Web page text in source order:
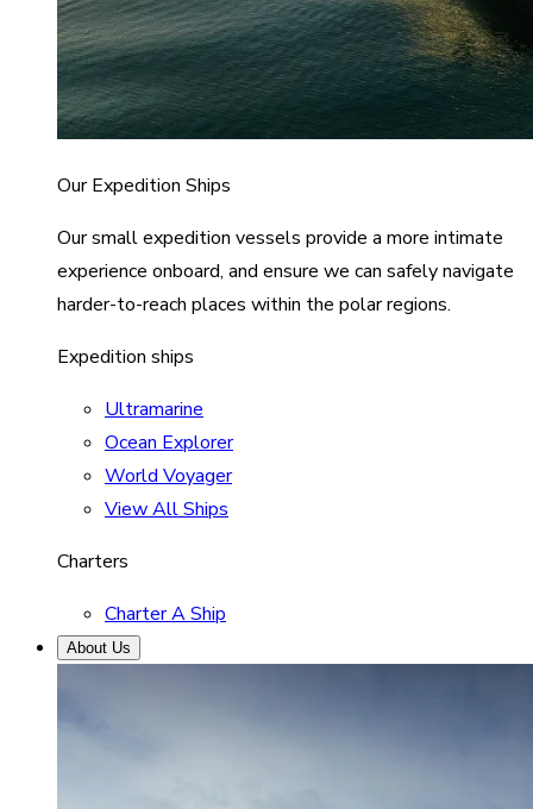
Our Expedition Ships
Our small expedition vessels provide a more intimate
experience onboard, and ensure we can safely navigate
harder-to-reach places within the polar regions.
Expedition ships
Ultramarine
Ocean Explorer
World Voyager
View All Ships
Charters
Charter A Ship
About Us